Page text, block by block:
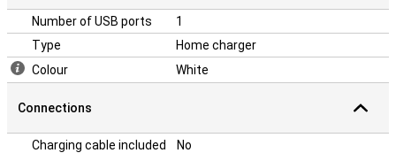
Number of USB ports
1
Type
Home charger
Colour
White
Connections
Charging cable included No